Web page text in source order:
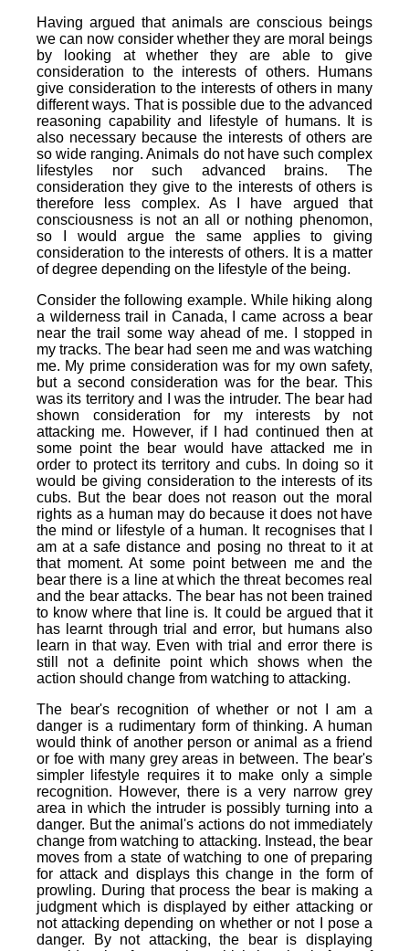
Having argued that animals are conscious beings
we can now consider whether they are moral beings
by looking at whether they are able to give
consideration to the interests of others. Humans
give consideration to the interests of others in many
different ways. That is possible due to the advanced
reasoning capability and lifestyle of humans. It is
also necessary because the interests of others are
so wide ranging. Animals do not have such complex
lifestyles nor such advanced brains. The
consideration they give to the interests of others is
therefore less complex. As I have argued that
consciousness is not an all or nothing phenomon,
so I would argue the same applies to giving
consideration to the interests of others. It is a matter
of degree depending on the lifestyle of the being.
Consider the following example. While hiking along
a wilderness trail in Canada, I came across a bear
near the trail some way ahead of me. I stopped in
my tracks. The bear had seen me and was watching
me. My prime consideration was for my own safety,
but a second consideration was for the bear. This
was its territory and I was the intruder. The bear had
shown consideration for my interests by not
attacking me. However, if I had continued then at
some point the bear would have attacked me in
order to protect its territory and cubs. In doing so it
would be giving consideration to the interests of its
cubs. But the bear does not reason out the moral
rights as a human may do because it does not have
the mind or lifestyle of a human. It recognises that I
am at a safe distance and posing no threat to it at
that moment. At some point between me and the
bear there is a line at which the threat becomes real
and the bear attacks. The bear has not been trained
to know where that line is. It could be argued that it
has learnt through trial and error, but humans also
learn in that way. Even with trial and error there is
still not a definite point which shows when the
action should change from watching to attacking.
The bear's recognition of whether or not I am a
danger is a rudimentary form of thinking. A human
would think of another person or animal as a friend
or foe with many grey areas in between. The bear's
simpler lifestyle requires it to make only a simple
recognition. However, there is a very narrow grey
area in which the intruder is possibly turning into a
danger. But the animal's actions do not immediately
change from watching to attacking. Instead, the bear
moves from a state of watching to one of preparing
for attack and displays this change in the form of
prowling. During that process the bear is making a
judgment which is displayed by either attacking or
not attacking depending on whether or not I pose a
danger. By not attacking, the bear is displaying